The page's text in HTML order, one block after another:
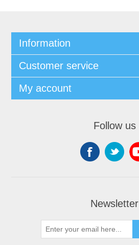
Information
Customer service
My account
Follow us
Newsletter